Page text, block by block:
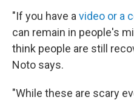
"If you have a video or a
can remain in people's
think people are still
Noto says.
"While these are scary